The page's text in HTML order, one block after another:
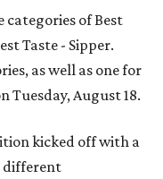
categories of Best
Taste - Sipper.
as well as one for
Tuesday, August 18.
kicked off with a
different